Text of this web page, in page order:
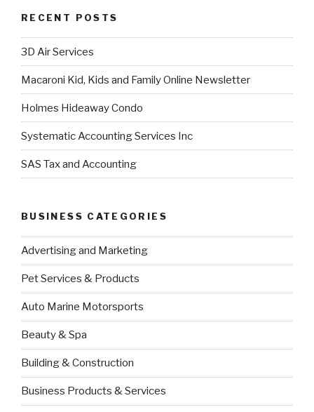
RECENT POSTS
3D Air Services
Macaroni Kid, Kids and Family Online Newsletter
Holmes Hideaway Condo
Systematic Accounting Services Inc
SAS Tax and Accounting
BUSINESS CATEGORIES
Advertising and Marketing
Pet Services & Products
Auto Marine Motorsports
Beauty & Spa
Building & Construction
Business Products & Services